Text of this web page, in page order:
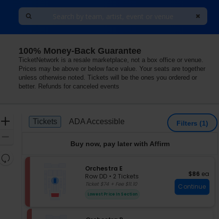
Concert Hall At Martin Marietta Center for the
100% Money-Back Guarantee
TicketNetwork is a resale marketplace, not a box office or venue.
Prices may be above or below face value. Your seats are together
unless otherwise noted. Tickets will be the ones you ordered or
better. Refunds for canceled events
Zoom
Resets
directional
Ticket
Types
Tickets
Tickets ADA Accessible
ADA Accessible Filters (1)
Buy now, pay later with Affirm
S
e
c
n
Orchestra E
Row DD
2
Tickets
• 2 Tickets
Ticket $74 + Fee $11.10
Lowest Price In Section
$86 each
$86 ea
Continue